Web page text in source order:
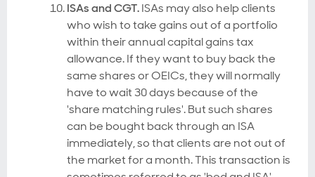
ISAs and CGT.ISAs may also help clients
who wish to take gains out of a portfolio
within their annual capital gains tax
allowance. If they want to buy back the
same shares or OEICs, they will normally
have to wait 30 days because of the
'share matching rules'. But such shares
can be bought back through an ISA
immediately, so that clients are not out of
the market for a month. This transaction is